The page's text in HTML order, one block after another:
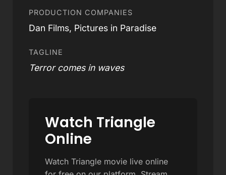
PRODUCTION COMPANIES
Dan Films, Pictures in Paradise
TAGLINE
Terror comes in waves
Watch Triangle
Online
Watch Triangle movie live online